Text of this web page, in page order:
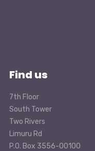
Find us
7th Floor
South Tower
Two Rivers
Limuru Rd
P.O. Box 3556-00100